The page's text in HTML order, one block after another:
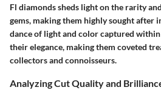
Fl diamonds sheds light on the rarity
gems, making them highly sought after
dance of light and color captured within
their elegance, making them coveted
collectors and connoisseurs.
Analyzing Cut Quality and